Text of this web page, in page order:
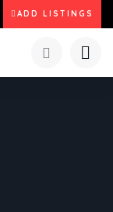
ADD LISTINGS